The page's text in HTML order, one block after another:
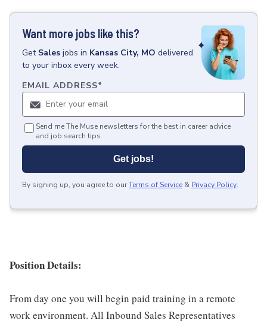
Want more jobs like this?
Get Sales jobs in Kansas City, MO delivered
to your inbox every week.
EMAIL ADDRESS*
Send me The Muse newsletters for the best in career advice
and job search tips.
Get jobs!
By signing up, you agree to ourTerms of Service & Privacy Policy.
Position Details:
From day one you will begin paid training in a remote
work environment. All Inbound Sales Representatives